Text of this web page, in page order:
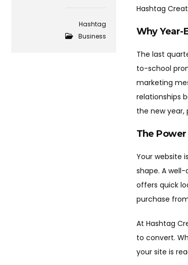
Hashtag
Business
Hashtag
Why
The last
to-school
marketing
relationships
the new
The
Your website
shape. A
offers quick
purchase
At Hashtag
to convert.
your site is